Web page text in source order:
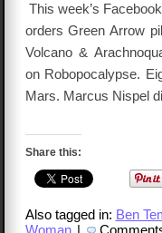
This week’s
orders Green Arrow
Volcano &
on Robopocalypse.
Mars. Marcus Nispel
Share this:
Also tagged in: Ben
Woman |